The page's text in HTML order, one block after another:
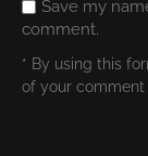
comment.
of your